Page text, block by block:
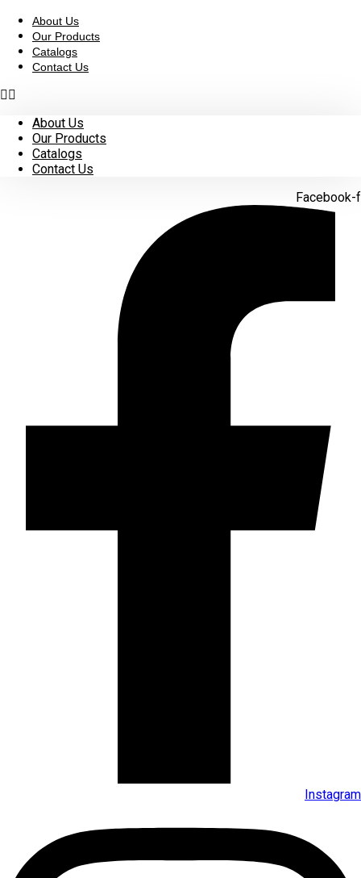
content
About Us
Our Products
Catalogs
Contact Us
About Us
Our Products
Catalogs
Contact Us
Facebook-f
Instagram